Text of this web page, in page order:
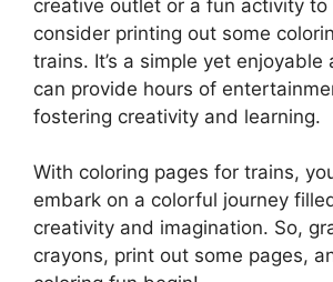
creative outlet or a fun activity to
consider printing out some
trains. It’s a simple yet
can provide hours of
fostering creativity and learning.
With coloring pages for trains,
embark on a colorful journey
creativity and imagination. So,
crayons, print out some pages,